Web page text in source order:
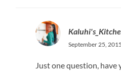
September 25,
Just one question,